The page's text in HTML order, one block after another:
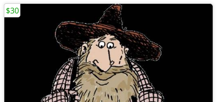
$30